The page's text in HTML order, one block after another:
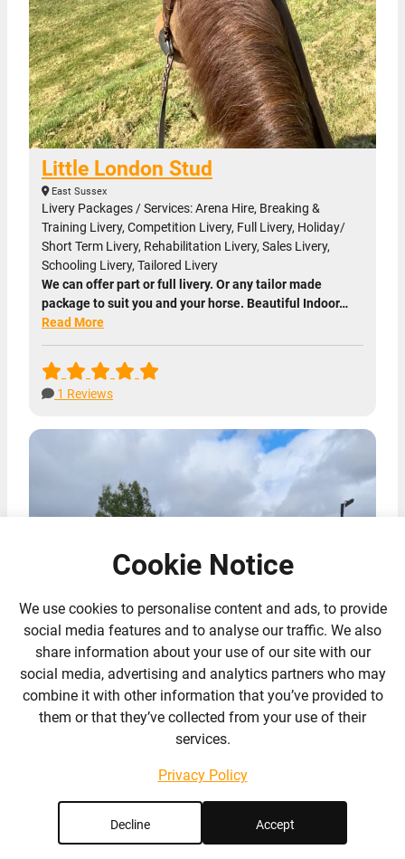
Little London Stud
East Sussex
Livery Packages / Services: Arena Hire, Breaking &
Training Livery, Competition Livery, Full Livery, Holiday/
Short Term Livery, Rehabilitation Livery, Sales Livery,
Schooling Livery, Tailored Livery
We can offer part or full livery. Or any tailor made
package to suit you and your horse. Beautiful Indoor…
Read More
1 Reviews
Cookie Notice
We use cookies to personalise content and ads, to provide
social media features and to analyse our traffic. We also
share information about your use of our site with our
social media, advertising and analytics partners who may
combine it with other information that you’ve provided to
them or that they’ve collected from your use of their
services.
Privacy Policy
Decline Accept